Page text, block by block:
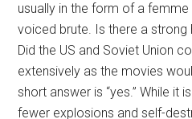
usually in the form of a
voiced brute. Is there a strong
Did the US and Soviet Union
extensively as the movies
short answer is “yes.” While it
fewer explosions and self-